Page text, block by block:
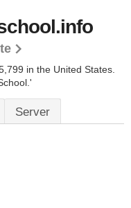
in the United States.
Server